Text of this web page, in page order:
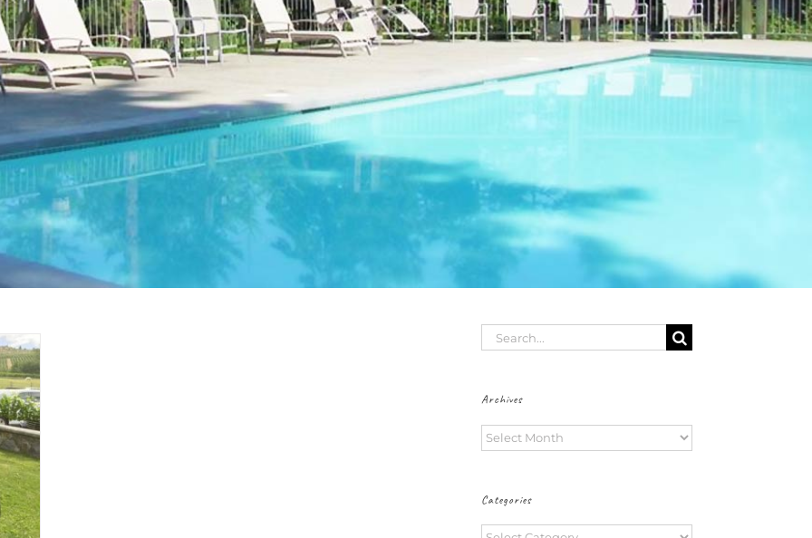
Search
Archives
Archives
Categories
Categories